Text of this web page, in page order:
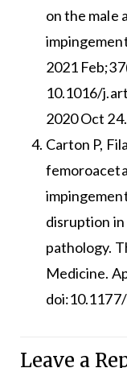
on the male
2021
10.1016/
2020 Oct
Carton P,
disruption
pathology.
Medicine.
Leave a